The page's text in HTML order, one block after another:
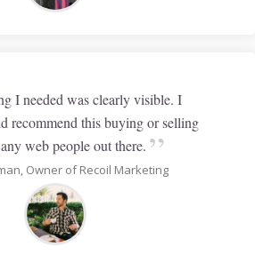
I needed was clearly visible. I
recommend this buying or selling
web people out there. ”
Owner of Recoil Marketing